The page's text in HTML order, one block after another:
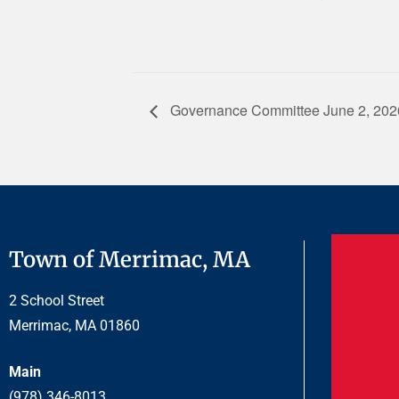
Governance Committee June 2,
Town of Merrimac, MA
2 School Street
Merrimac, MA 01860
Main